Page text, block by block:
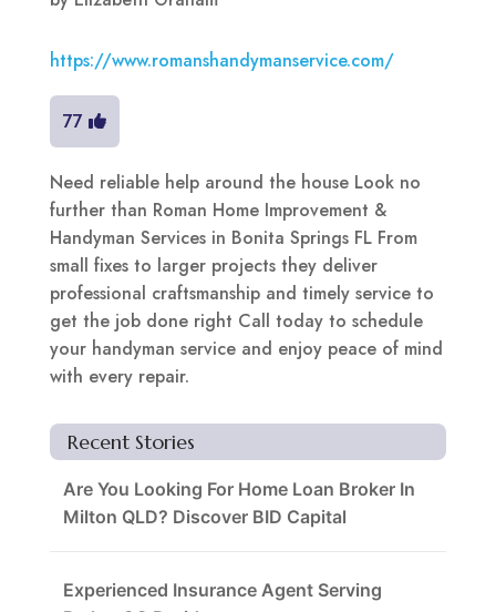
https://www.romanshandymanservice.com/
77
Need reliable help around the house Look no
further than Roman Home Improvement &
Handyman Services in Bonita Springs FL From
small fixes to larger projects they deliver
professional craftsmanship and timely service to
get the job done right Call today to schedule
your handyman service and enjoy peace of mind
with every repair.
Recent Stories
Are You Looking For Home Loan Broker In
Milton QLD? Discover BID Capital
Experienced Insurance Agent Serving